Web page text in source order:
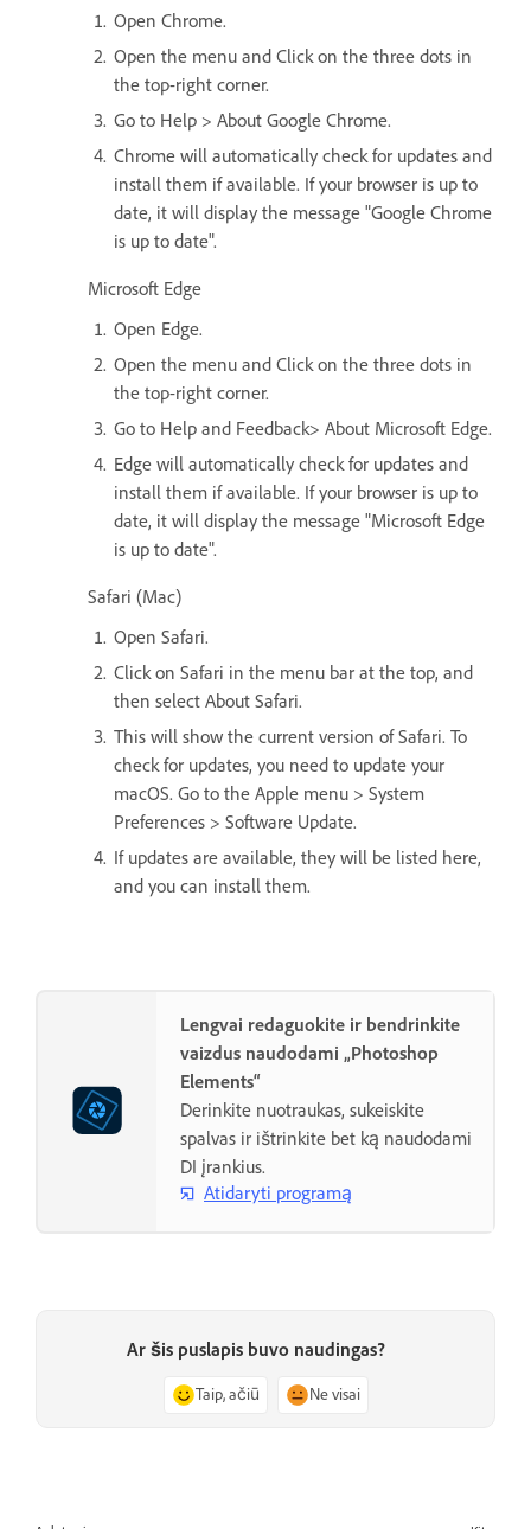
Open Chrome.
Open the menu and Click on the three dots in
the top-right corner.
Go to Help > About Google Chrome.
Chrome will automatically check for updates and
install them if available. If your browser is up to
date, it will display the message "Google Chrome
is up to date".
Microsoft Edge
Open Edge.
Open the menu and Click on the three dots in
the top-right corner.
Go to Help and Feedback> About Microsoft Edge.
Edge will automatically check for updates and
install them if available. If your browser is up to
date, it will display the message "Microsoft Edge
is up to date".
Safari (Mac)
Open Safari.
Click on Safari in the menu bar at the top, and
then select About Safari.
This will show the current version of Safari. To
check for updates, you need to update your
macOS. Go to the Apple menu > System
Preferences > Software Update.
If updates are available, they will be listed here,
and you can install them.
Lengvai redaguokite ir bendrinkite
vaizdus naudodami „Photoshop
Elements“
Derinkite nuotraukas, sukeiskite
spalvas ir ištrinkite bet ką naudodami
DI įrankius.
Atidaryti programą
Ar šis puslapis buvo naudingas?
Taip, ačiū Ne visai